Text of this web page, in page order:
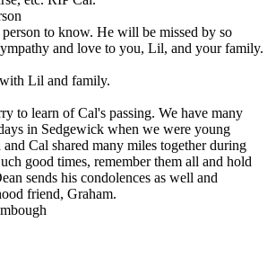
to know. He will be missed by so
and love to you, Lil, and your family.
Lil and family.
to learn of Cal's passing. We have many
in Sedgewick when we were young
Cal shared many miles together during
good times, remember them all and hold
sends his condolences as well and
friend, Graham.